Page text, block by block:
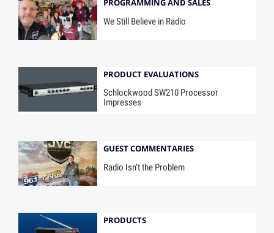
PROGRAMMING AND SALES
We Still Believe in Radio
PRODUCT EVALUATIONS
Schlockwood SW210 Processor
Impresses
GUEST COMMENTARIES
Radio Isn’t the Problem
PRODUCTS